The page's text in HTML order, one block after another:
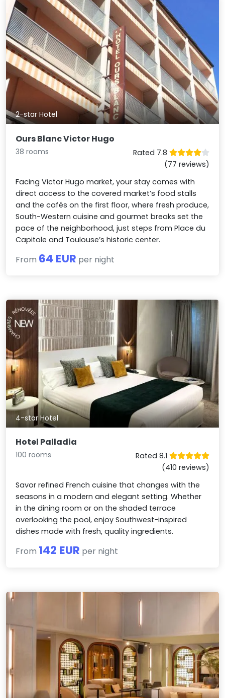
2-star Hotel
Ours Blanc Victor Hugo
38 rooms
Rated 7.8
(77 reviews)
Facing Victor Hugo market, your stay comes with
direct access to the covered market’s food stalls
and the cafés on the first floor, where fresh produce,
South-Western cuisine and gourmet breaks set the
pace of the neighborhood, just steps from Place du
Capitole and Toulouse’s historic center.
From 64 EUR per night
4-star Hotel
Hotel Palladia
100 rooms
Rated 8.1
(410 reviews)
Savor refined French cuisine that changes with the
seasons in a modern and elegant setting. Whether
in the dining room or on the shaded terrace
overlooking the pool, enjoy Southwest-inspired
dishes made with fresh, quality ingredients.
From 142 EUR per night